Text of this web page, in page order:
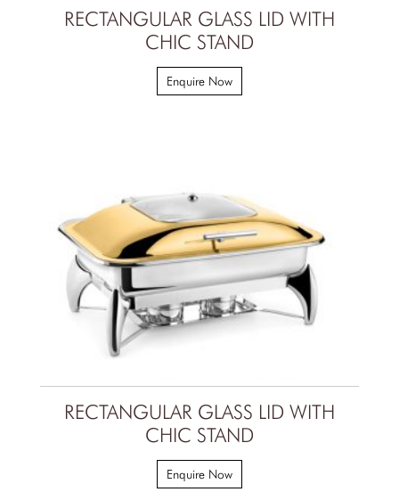
RECTANGULAR GLASS LID WITH
CHIC STAND
Enquire Now
RECTANGULAR GLASS LID WITH
CHIC STAND
Enquire Now